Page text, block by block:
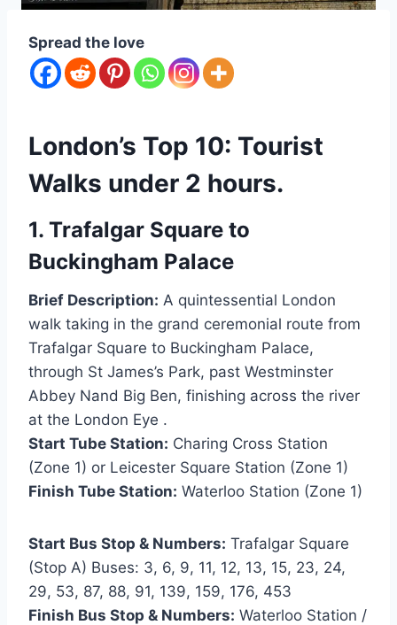
Spread the love
London’s Top 10: Tourist
Walks under 2 hours.
1. Trafalgar Square to
Buckingham Palace
Brief Description: A quintessential London
walk taking in the grand ceremonial route from
Trafalgar Square to Buckingham Palace,
through St James’s Park, past Westminster
Abbey Nand Big Ben, finishing across the river
at the London Eye .
Start Tube Station: Charing Cross Station
(Zone 1) or Leicester Square Station (Zone 1)
Finish Tube Station: Waterloo Station (Zone 1)
Start Bus Stop & Numbers: Trafalgar Square
(Stop A) Buses: 3, 6, 9, 11, 12, 13, 15, 23, 24,
29, 53, 87, 88, 91, 139, 159, 176, 453
Finish Bus Stop & Numbers: Waterloo Station /